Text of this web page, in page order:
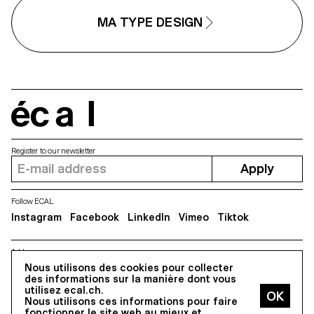
Scinema (Leidy Karina Gómez
Montoya and Tonda Budszus),
the project expands the
typographic concept of optical
sizes from nano to macro
textures with subtle variations.
Rather than being interpolated,
each style of Minut is drawn
individually, prioritizing the
texture of each font—going
MA TYPE DESIGN
Nous utilisons des cookies pour collecter
des informations sur la manière dont vous
utilisez ecal.ch.
Nous utilisons ces informations pour faire
Address
5, avenue du Temple, CH-1020 Renens
Register to our newsletter
Apply
Follow ECAL
Instagram Facebook LinkedIn Vimeo Tiktok
All Rights reserved @2026